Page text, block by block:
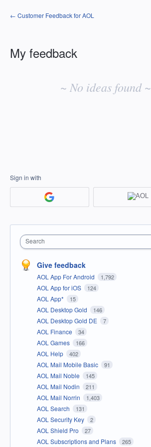
← Customer Feedback for AOL
My feedback
~ No ideas found ~
Sign in with
Search
Give feedback
AOL App For Android 1,792
AOL App for iOS 124
AOL App* 15
AOL Desktop Gold 146
AOL Desktop Gold DE 7
AOL Finance 34
AOL Games 166
AOL Help 402
AOL Mail Mobile Basic 91
AOL Mail Noble 145
AOL Mail Nodin 211
AOL Mail Norrin 1,403
AOL Search 131
AOL Security Key 2
AOL Shield Pro 27
AOL Subscriptions and Plans 265